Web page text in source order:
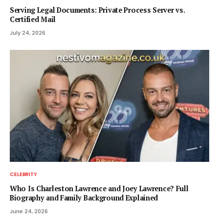
Serving Legal Documents: Private Process Server vs.
Certified Mail
July 24, 2026
CELEBRITY
Who Is Charleston Lawrence and Joey Lawrence? Full
Biography and Family Background Explained
June 24, 2026